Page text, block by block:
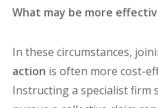
What may be more
In these circumstances,
action is often more cost-
Instructing a specialist firm